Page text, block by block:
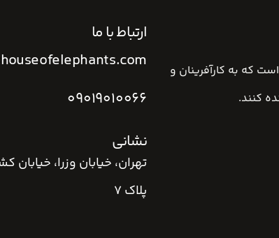
که به کارآفرینان و
کنند.
ارتباط با ما
09019010066
نشانی
تهران، خیابان وزرا،
پلاک 7